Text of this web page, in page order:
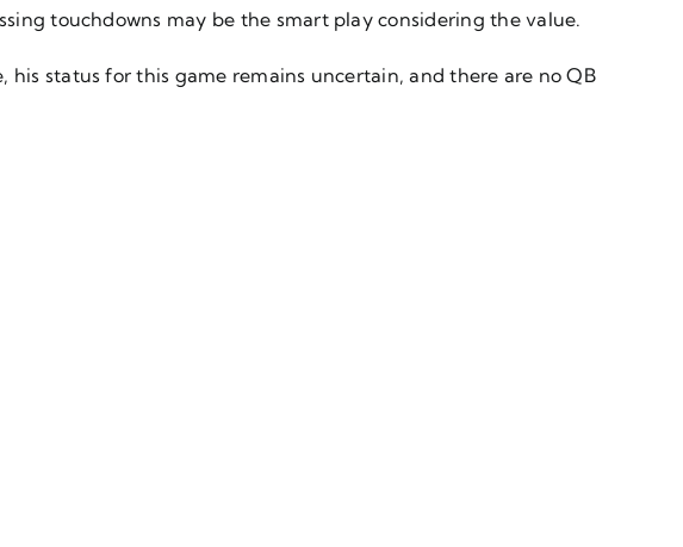
touchdowns may be the smart play considering the value.
status for this game remains uncertain, and there are no QB